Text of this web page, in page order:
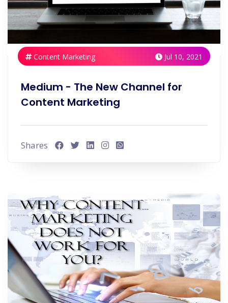
Content Marketing Jul 10, 2021
Medium - The New Channel for
Content Marketing
Shares